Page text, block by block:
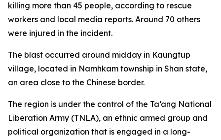
killing more than 45 people, according to rescue
workers and local media reports. Around 70 others
were injured in the incident.
The blast occurred around midday in Kaungtup
village, located in Namhkam township in Shan state,
an area close to the Chinese border.
The region is under the control of the Ta’ang National
Liberation Army (TNLA), an ethnic armed group and
political organization that is engaged in a long-